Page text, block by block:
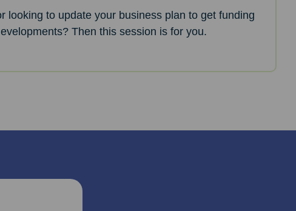
looking to update your business plan to get funding
Then this session is for you.